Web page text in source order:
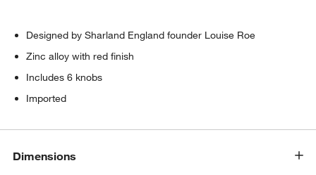
Designed by Sharland England founder Louise Roe
Zinc alloy with red finish
Includes 6 knobs
Imported
Dimensions